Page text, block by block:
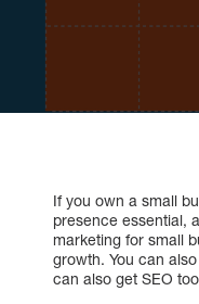
If you own a small
presence essential,
marketing for small
growth. You can
can also get SEO